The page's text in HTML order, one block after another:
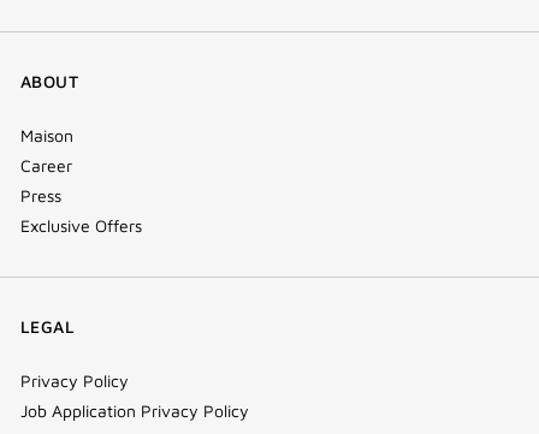
ABOUT
Maison
Career
Press
Exclusive Offers
LEGAL
Privacy Policy
Job Application Privacy Policy